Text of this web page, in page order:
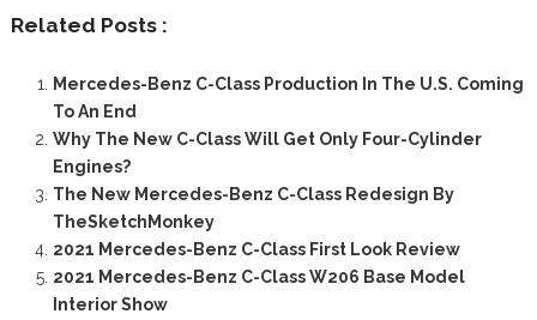
Related Posts :
Mercedes-Benz C-Class Production In The U.S. Coming
To An End
Why The New C-Class Will Get Only Four-Cylinder
Engines?
The New Mercedes-Benz C-Class Redesign By
TheSketchMonkey
2021 Mercedes-Benz C-Class First Look Review
2021 Mercedes-Benz C-Class W206 Base Model
Interior Show